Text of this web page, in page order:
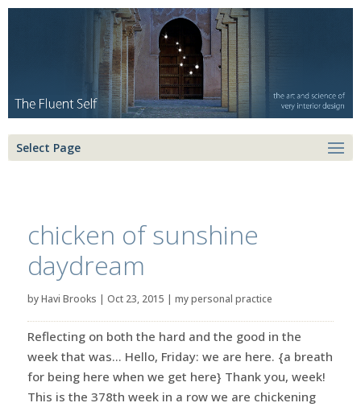
Select Page
chicken of sunshine
daydream
byHavi Brooks | Oct 23, 2015 | my personal practice
Reflecting on both the hard and the good in the
week that was… Hello, Friday: we are here. {a breath
for being here when we get here} Thank you, week!
This is the 378th week in a row we are chickening